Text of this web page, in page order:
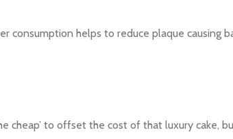
helps to reduce plaque causing
cheap’ to offset the cost of that luxury cake,